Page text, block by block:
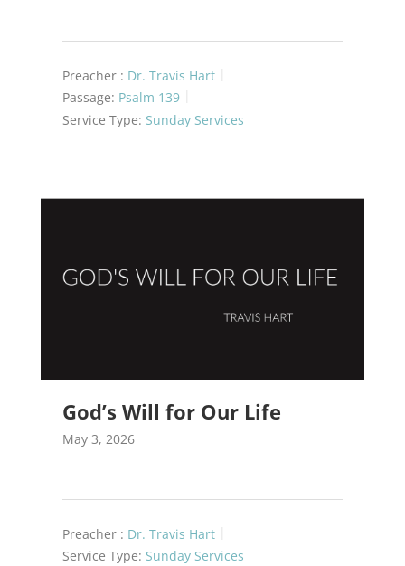
Preacher : Dr. Travis Hart
Passage: Psalm 139
Service Type: Sunday Services
God’s Will for Our Life
May 3, 2026
Preacher : Dr. Travis Hart
Service Type: Sunday Services